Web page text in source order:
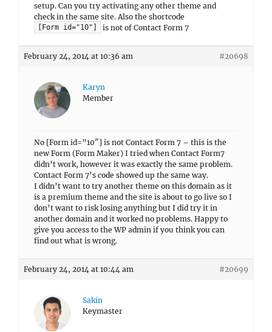
setup. Can you try activating any other theme and
check in the same site. Also the shortcode
[Form id="10"] is not of Contact Form 7
February 24, 2014 at 10:36 am #20698
Karyn
Member
No [Form id=”10″] is not Contact Form 7 – this is the
new Form (Form Maker) I tried when Contact Form7
didn’t work, however it was exactly the same problem.
Contact Form 7’s code showed up the same way.
I didn’t want to try another theme on this domain as it
is a premium theme and the site is about to go live so I
don’t want to risk losing anything but I did try it in
another domain and it worked no problems. Happy to
give you access to the WP admin if you think you can
find out what is wrong.
February 24, 2014 at 10:44 am #20699
Sakin
Keymaster